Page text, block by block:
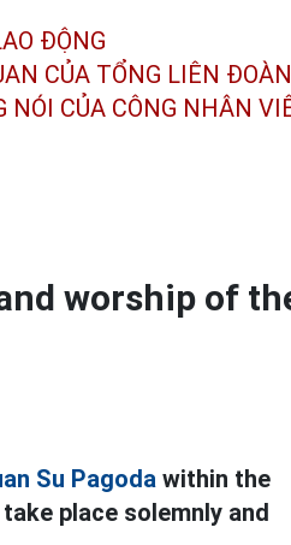
ĐỘNG
CỦA TỔNG LIÊN ĐOÀN
NÓI CỦA CÔNG NHÂN
worship of
Su Pagoda within the
place solemnly and